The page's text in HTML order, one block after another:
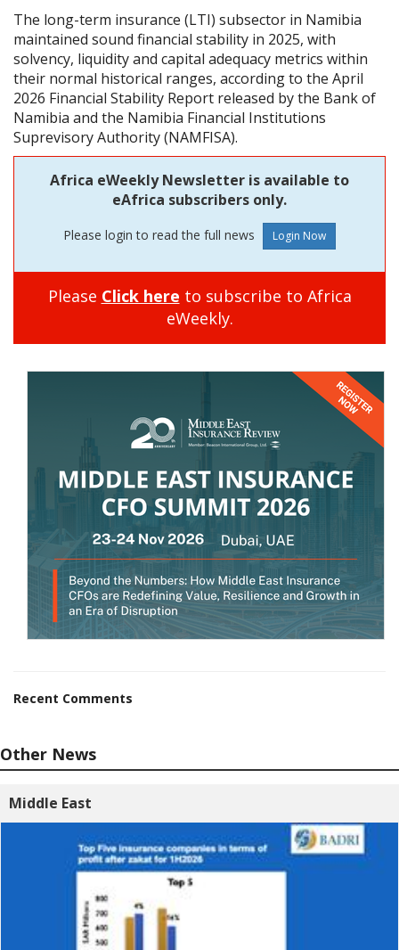
The long-term insurance (LTI) subsector in Namibia
maintained sound financial stability in 2025, with
solvency, liquidity and capital adequacy metrics within
their normal historical ranges, according to the April
2026 Financial Stability Report released by the Bank of
Namibia and the Namibia Financial Institutions
Suprevisory Authority (NAMFISA).
Africa eWeekly Newsletter is available to
eAfrica subscribers only.
Please login to read the full news
Please Click here to subscribe to Africa
eWeekly.
Recent Comments
Other News
Middle East